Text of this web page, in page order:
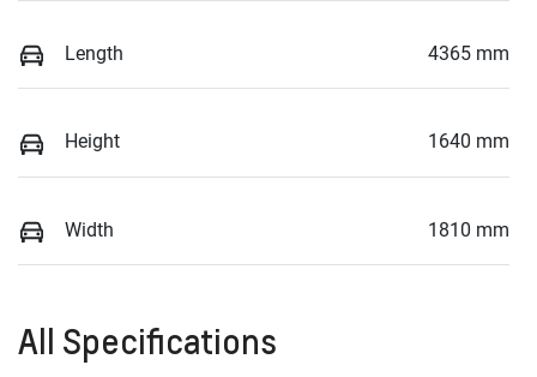
Length 4365 mm
Height 1640 mm
Width 1810 mm
All Specifications